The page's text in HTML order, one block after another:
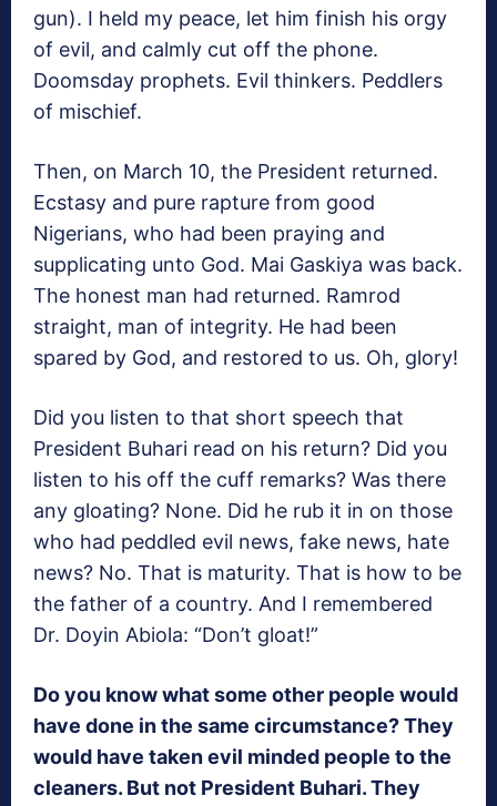
gun). I held my peace, let him finish his orgy
of evil, and calmly cut off the phone.
Doomsday prophets. Evil thinkers. Peddlers
of mischief.
Then, on March 10, the President returned.
Ecstasy and pure rapture from good
Nigerians, who had been praying and
supplicating unto God. Mai Gaskiya was back.
The honest man had returned. Ramrod
straight, man of integrity. He had been
spared by God, and restored to us. Oh, glory!
Did you listen to that short speech that
President Buhari read on his return? Did you
listen to his off the cuff remarks? Was there
any gloating? None. Did he rub it in on those
who had peddled evil news, fake news, hate
news? No. That is maturity. That is how to be
the father of a country. And I remembered
Dr. Doyin Abiola: “Don’t gloat!”
Do you know what some other people would
have done in the same circumstance? They
would have taken evil minded people to the
cleaners. But not President Buhari. They